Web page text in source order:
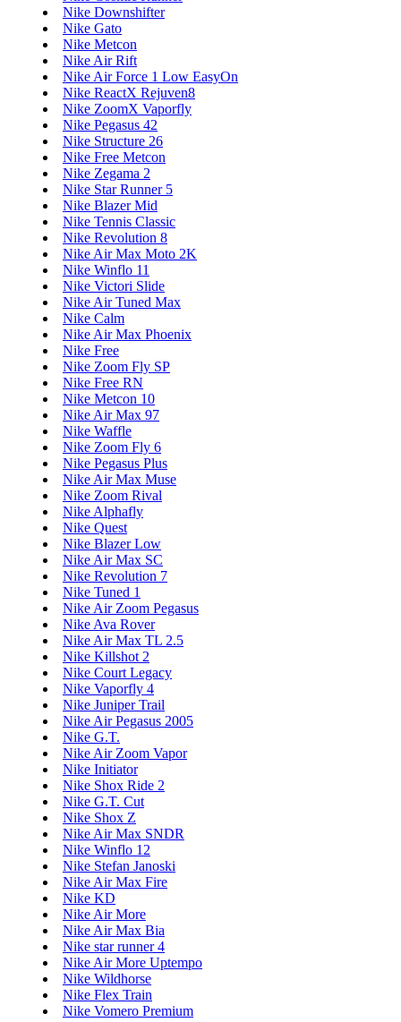
Nike Downshifter
Nike Gato
Nike Metcon
Nike Air Rift
Nike Air Force 1 Low EasyOn
Nike ReactX Rejuven8
Nike ZoomX Vaporfly
Nike Pegasus 42
Nike Structure 26
Nike Free Metcon
Nike Zegama 2
Nike Star Runner 5
Nike Blazer Mid
Nike Tennis Classic
Nike Revolution 8
Nike Air Max Moto 2K
Nike Winflo 11
Nike Victori Slide
Nike Air Tuned Max
Nike Calm
Nike Air Max Phoenix
Nike Free
Nike Zoom Fly SP
Nike Free RN
Nike Metcon 10
Nike Air Max 97
Nike Waffle
Nike Zoom Fly 6
Nike Pegasus Plus
Nike Air Max Muse
Nike Zoom Rival
Nike Alphafly
Nike Quest
Nike Blazer Low
Nike Air Max SC
Nike Revolution 7
Nike Tuned 1
Nike Air Zoom Pegasus
Nike Ava Rover
Nike Air Max TL 2.5
Nike Killshot 2
Nike Court Legacy
Nike Vaporfly 4
Nike Juniper Trail
Nike Air Pegasus 2005
Nike G.T.
Nike Air Zoom Vapor
Nike Initiator
Nike Shox Ride 2
Nike G.T. Cut
Nike Shox Z
Nike Air Max SNDR
Nike Winflo 12
Nike Stefan Janoski
Nike Air Max Fire
Nike KD
Nike Air More
Nike Air Max Bia
Nike star runner 4
Nike Air More Uptempo
Nike Wildhorse
Nike Flex Train
Nike Vomero Premium